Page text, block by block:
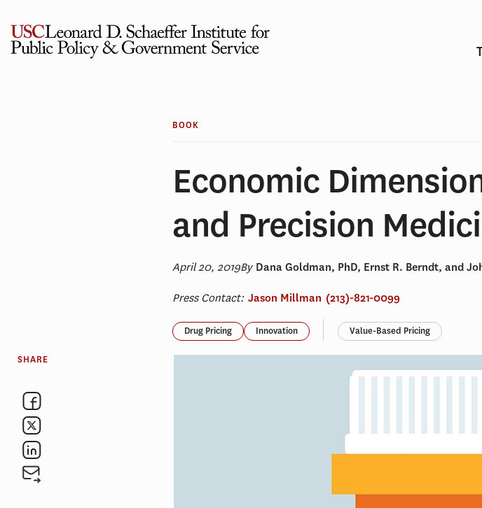
content
BOOK
Economic
and Precision
April 20, 2019By Dana Goldman, PhD, Ernst R. Berndt, and
Press Contact: Jason Millman (213)-821-0099
Drug Pricing Innovation Value-Based Pricing
SHARE